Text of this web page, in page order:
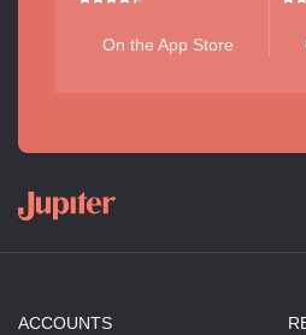
On the App Store
ACCOUNTS